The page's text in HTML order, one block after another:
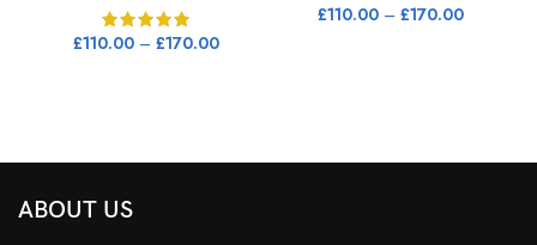
£110.00 – £170.00
£110.00 – £170.00
ABOUT US